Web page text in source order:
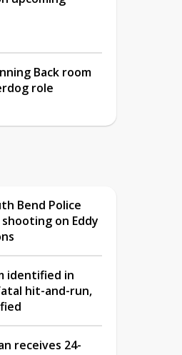
Back room
role
Bend Police
on Eddy
identified in
hit-and-run,
receives 24-